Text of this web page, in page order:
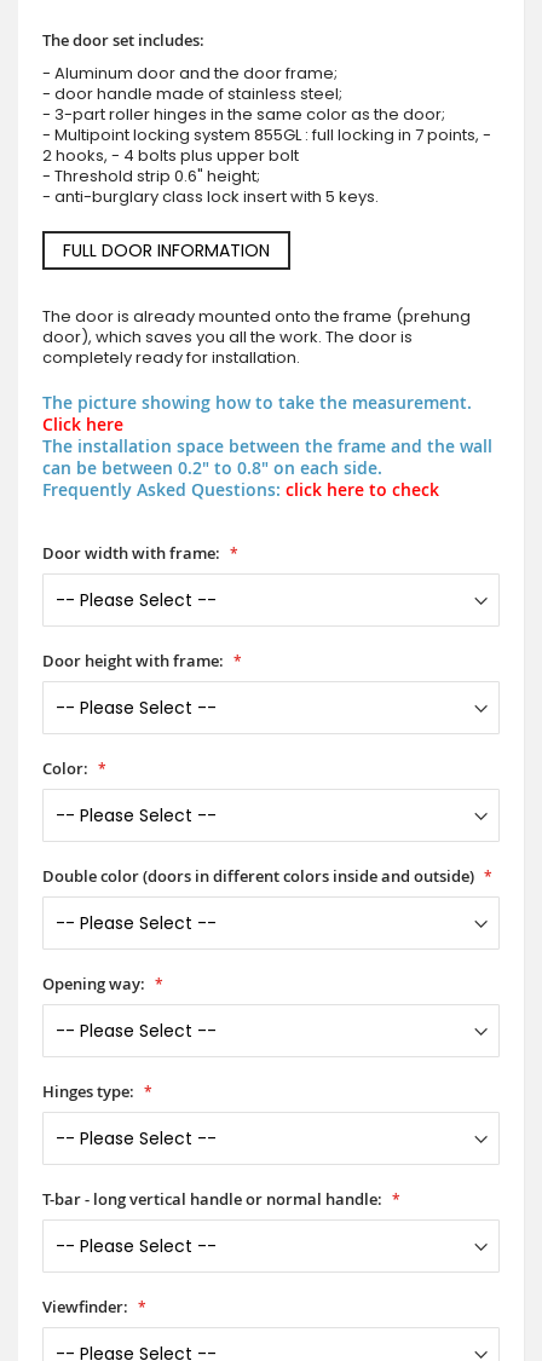
The door set includes:
- Aluminum door and the door frame;
- door handle made of stainless steel;
- 3-part roller hinges in the same color as the door;
- Multipoint locking system 855GL : full locking in 7 points, -
2 hooks, - 4 bolts plus upper bolt
- Threshold strip 0.6" height;
- anti-burglary class lock insert with 5 keys.
FULL DOOR INFORMATION
The door is already mounted onto the frame (prehung
door), which saves you all the work. The door is
completely ready for installation.
The picture showing how to take the measurement.
Click here
The installation space between the frame and the wall
can be between 0.2" to 0.8" on each side.
Frequently Asked Questions: click here to check
Door width with frame:
Door height with frame:
Color:
Double color (doors in different colors inside and outside)
Opening way:
Hinges type:
T-bar - long vertical handle or normal handle:
Viewfinder: